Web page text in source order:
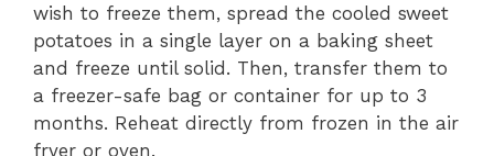
wish to freeze them, spread the cooled sweet
potatoes in a single layer on a baking sheet
and freeze until solid. Then, transfer them to
a freezer-safe bag or container for up to 3
months. Reheat directly from frozen in the air
fryer or oven.